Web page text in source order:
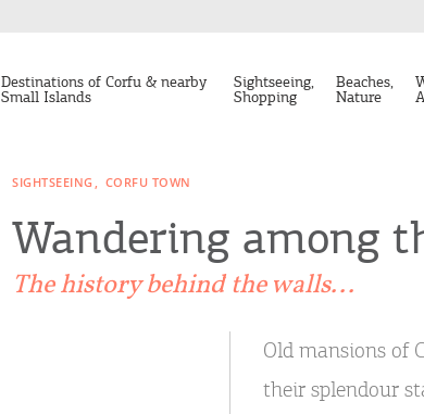
Destinations of Corfu & nearby
Small Islands
Sightseeing,
Shopping
Beaches,
Nature
SIGHTSEEING CORFU TOWN
Wandering among
The history behind the walls...
Old mansions of
their splendour